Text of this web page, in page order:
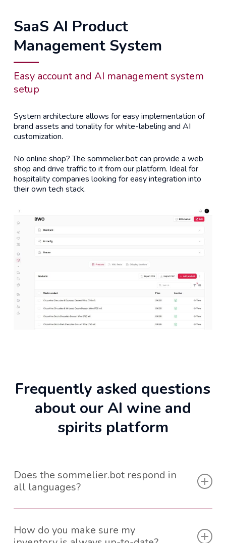
SaaS AI Product
Management System
Easy account and AI management system
setup
System architecture allows for easy implementation of
brand assets and tonality for white-labeling and AI
customization.
No online shop? The sommelier.bot can provide a web
shop and drive traffic to it from our platform. Ideal for
hospitality companies looking for easy integration into
their own tech stack.
Frequently asked questions
about our AI wine and
spirits platform
Does the sommelier.bot respond in
all languages?
different languages, covering most of the world.
How do you make sure my